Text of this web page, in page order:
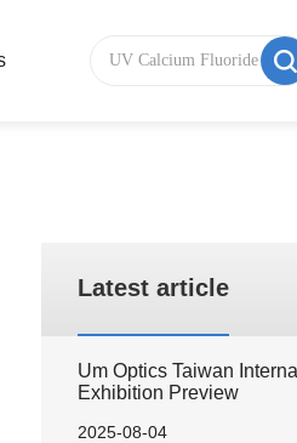
Latest article
Um Optics Taiwan
Exhibition Preview
2025-08-04